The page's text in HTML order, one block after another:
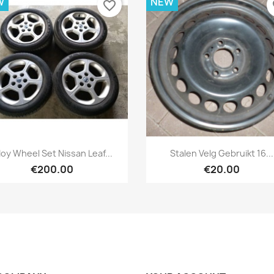
Quick view
Wheel Set Nissan Leaf...
€200.00
favorite_border
Quick view
Stalen Velg Gebruikt 16...
€20.00